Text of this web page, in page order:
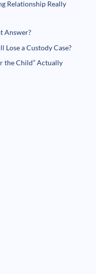
Relationship Really
Answer?
Lose a Custody Case?
the Child” Actually